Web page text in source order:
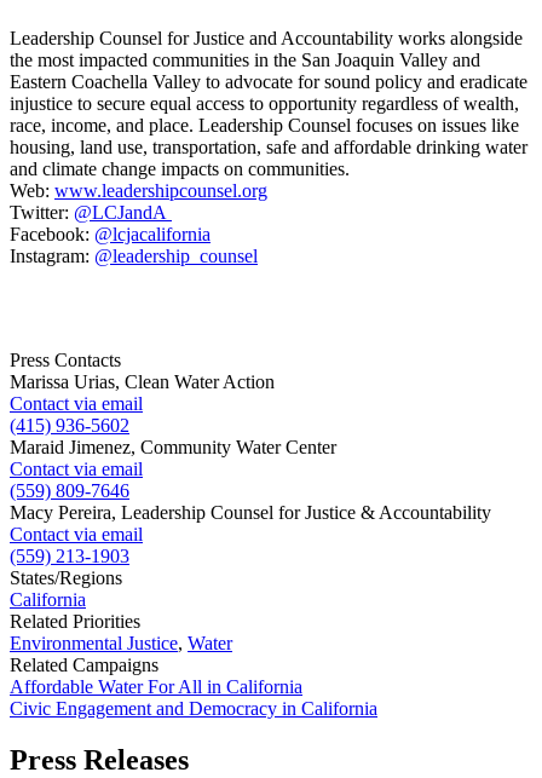
Leadership Counsel for Justice and Accountability works alongside
the most impacted communities in the San Joaquin Valley and
Eastern Coachella Valley to advocate for sound policy and eradicate
injustice to secure equal access to opportunity regardless of wealth,
race, income, and place. Leadership Counsel focuses on issues like
housing, land use, transportation, safe and affordable drinking water
and climate change impacts on communities.
Web: www.leadershipcounsel.org
Twitter: @LCJandA
Facebook: @lcjacalifornia
Instagram: @leadership_counsel
Press Contacts
Marissa Urias, Clean Water Action
Contact via email
(415) 936-5602
Maraid Jimenez, Community Water Center
Contact via email
(559) 809-7646
Macy Pereira, Leadership Counsel for Justice & Accountability
Contact via email
(559) 213-1903
States/Regions
California
Related Priorities
Environmental Justice, Water
Related Campaigns
Affordable Water For All in California
Civic Engagement and Democracy in California
Press Releases